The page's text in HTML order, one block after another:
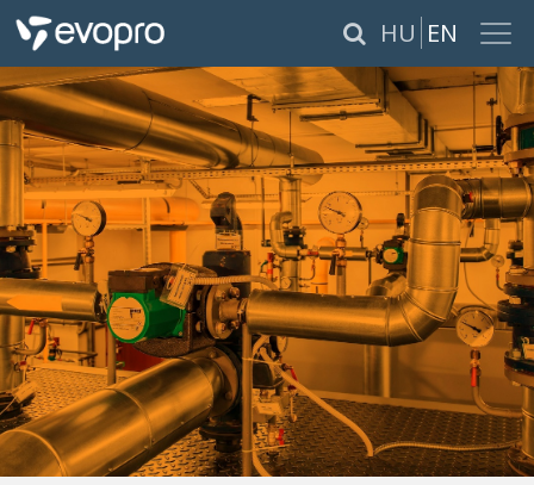
HU EN ×
ABOUT US
SERVICES
PRODUCTS
REFERENCES
CAREER
PÁLYÁZATOK